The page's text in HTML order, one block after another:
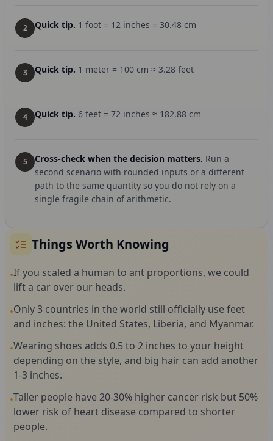
2 Quick tip. 1 foot = 12 inches = 30.48 cm
3 Quick tip. 1 meter = 100 cm ≈ 3.28 feet
4 Quick tip. 6 feet = 72 inches ≈ 182.88 cm
5 Cross-check when the decision matters. Run a
second scenario with rounded inputs or a different
path to the same quantity so you do not rely on a
single fragile chain of arithmetic.
Things Worth Knowing
•If you scaled a human to ant proportions, we could
lift a car over our heads.
•Only 3 countries in the world still officially use feet
and inches: the United States, Liberia, and Myanmar.
•Wearing shoes adds 0.5 to 2 inches to your height
depending on the style, and big hair can add another
1-3 inches.
•Taller people have 20-30% higher cancer risk but 50%
lower risk of heart disease compared to shorter
people.